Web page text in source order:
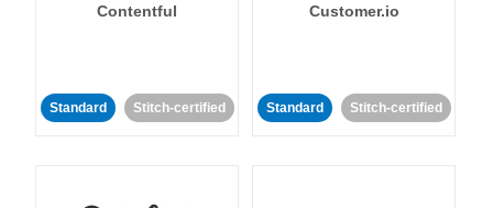
Contentful
Standard Stitch-certified
Customer.io
Standard Stitch-certified